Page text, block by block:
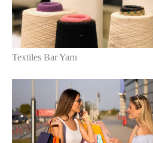
Textiles Bar Yarn